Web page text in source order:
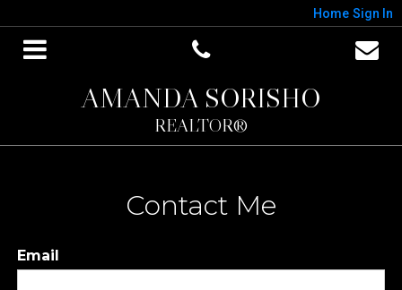
Home Sign In
AMANDA SORISHO
REALTOR®
Contact Me
Email